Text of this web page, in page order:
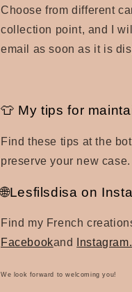
Choose from different
collection point, and I
email as soon as it is
👕 My tips for
Find these tips at the
preserve your new case.
🌐Lesfilsdisa on
Find my French
Facebookand Instagram.
We look forward to welcoming you!